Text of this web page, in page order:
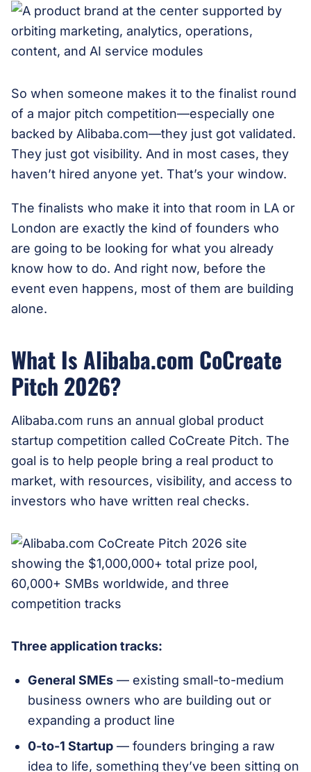
So when someone makes it to the finalist round
of a major pitch competition—especially one
backed by Alibaba.com—they just got validated.
They just got visibility. And in most cases, they
haven’t hired anyone yet. That’s your window.
The finalists who make it into that room in LA or
London are exactly the kind of founders who
are going to be looking for what you already
know how to do. And right now, before the
event even happens, most of them are building
alone.
What Is Alibaba.com CoCreate
Pitch 2026?
Alibaba.com runs an annual global product
startup competition called CoCreate Pitch. The
goal is to help people bring a real product to
market, with resources, visibility, and access to
investors who have written real checks.
Three application tracks:
General SMEs — existing small-to-medium
business owners who are building out or
expanding a product line
0-to-1 Startup — founders bringing a raw
idea to life, something they’ve been sitting on